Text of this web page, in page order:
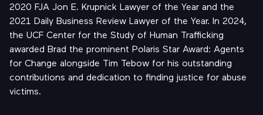
2020 FJA Jon E. Krupnick Lawyer of the Year and the
2021 Daily Business Review Lawyer of the Year. In 2024,
the UCF Center for the Study of Human Trafficking
awarded Brad the prominent Polaris Star Award: Agents
for Change alongside Tim Tebow for his outstanding
contributions and dedication to finding justice for abuse
victims.